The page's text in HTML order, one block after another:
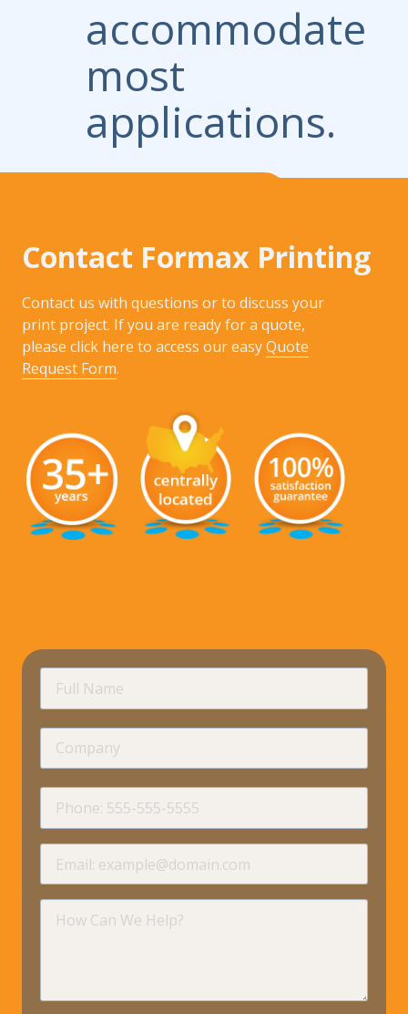
accommodate
most
applications.
Contact Formax Printing
Contact us with questions or to discuss your
print project. If you are ready for a quote,
please click here to access our easyQuote
Request Form.
Name
Can